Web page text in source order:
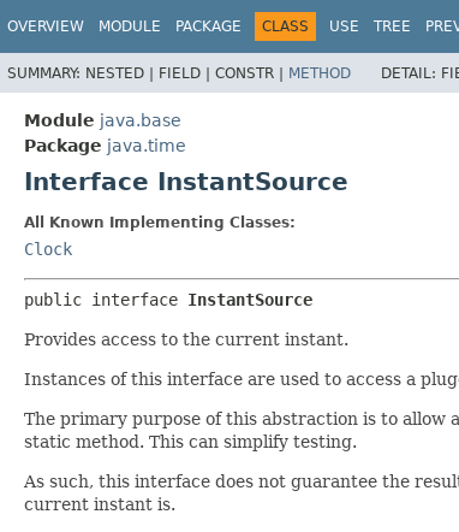
OVERVIEW MODULE PACKAGE CLASS USE TREE
SUMMARY: NESTED | FIELD | CONSTR | METHOD DETAIL:
Module java.base
Package java.time
Interface InstantSource
All Known Implementing Classes:
Clock
public interface InstantSource
Provides access to the current instant.
Instances of this interface are used to access a
The primary purpose of this abstraction is to
static method. This can simplify testing.
As such, this interface does not guarantee the
current instant is.